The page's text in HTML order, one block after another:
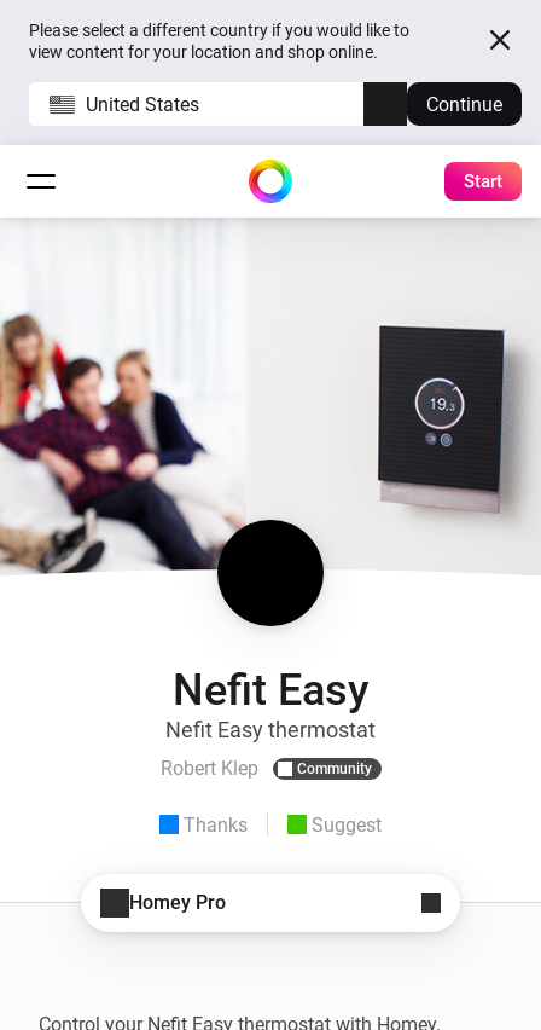
Please select a different country if you would like to
view content for your location and shop online.
United States Continue
Start
Nefit Easy
Nefit Easy thermostat
Robert Klep Community
Thanks Suggest
Homey Pro